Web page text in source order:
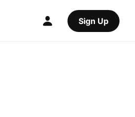
Sign Up